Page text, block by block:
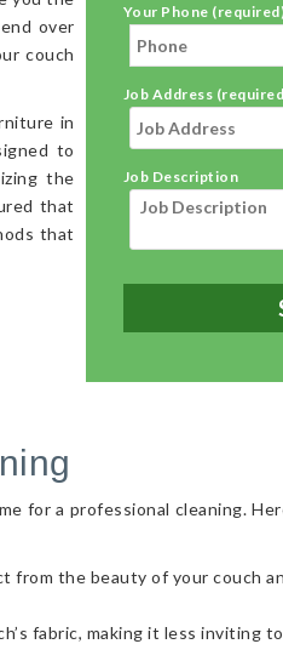
over
couch
in
to
the
that
that
Your Phone
Job Address
Job Description
for a professional cleaning.
the beauty of your couch
fabric, making it less inviting